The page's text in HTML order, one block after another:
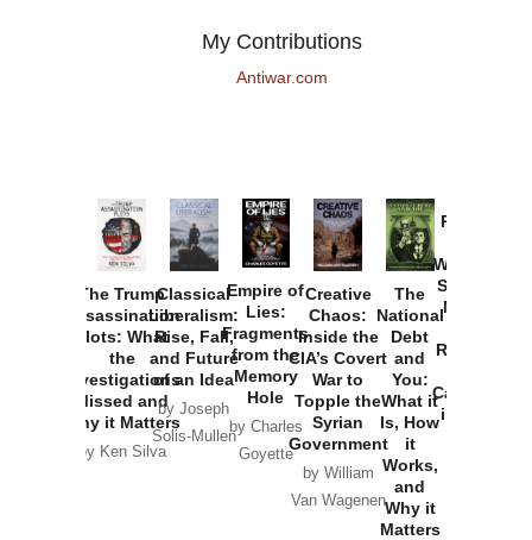
My Contributions
Antiwar.com
The Trump
Assassination
Plots: What
the
Investigations
Missed and
Why it Matters
by Ken Silva
Classical
Liberalism:
Rise, Fall,
and Future
of an Idea
by Joseph
Solis-Mullen
Empire of
Lies:
Fragments
from the
Memory
Hole
by Charles
Goyette
Creative
Chaos:
Inside the
CIA’s Covert
War to
Topple the
Syrian
Government
by William
Van Wagenen
The
National
Debt
and
You:
What it
Is, How
it
Works,
and
Why it
Matters
Provoked:
Washington
Started the
New Cold
Russia and
Catastrophe
in Ukraine